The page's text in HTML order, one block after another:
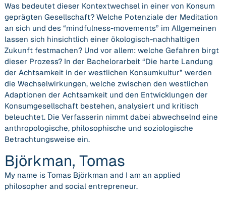
Was bedeutet dieser Kontextwechsel in einer von Konsum
geprägten Gesellschaft? Welche Potenziale der Meditation
an sich und des “mindfulness-movements” im Allgemeinen
lassen sich hinsichtlich einer ökologisch-nachhaltigen
Zukunft festmachen? Und vor allem: welche Gefahren birgt
dieser Prozess? In der Bachelorarbeit “Die harte Landung
der Achtsamkeit in der westlichen Konsumkultur” werden
die Wechselwirkungen, welche zwischen den westlichen
Adaptionen der Achtsamkeit und den Entwicklungen der
Konsumgesellschaft bestehen, analysiert und kritisch
beleuchtet. Die Verfasserin nimmt dabei abwechselnd eine
anthropologische, philosophische und soziologische
Betrachtungsweise ein.
Björkman, Tomas
My name is Tomas Björkman and I am an applied
philosopher and social entrepreneur.